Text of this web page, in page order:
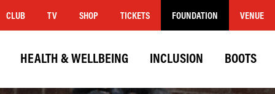
CLUB TV SHOP TICKETS FOUNDATION VENUE
HEALTH & WELLBEING INCLUSION BOOTS